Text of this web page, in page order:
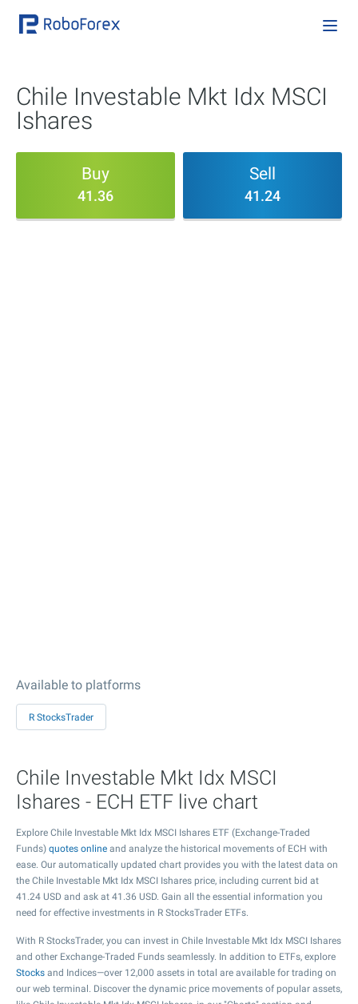
Chile Investable Mkt Idx MSCI
Ishares
Buy
41.36
Sell
41.24
Available to platforms
R StocksTrader
Chile Investable Mkt Idx MSCI
Ishares - ECH ETF live chart
Explore Chile Investable Mkt Idx MSCI Ishares ETF (Exchange-Traded
Funds) quotes online and analyze the historical movements of ECH with
ease. Our automatically updated chart provides you with the latest data on
the Chile Investable Mkt Idx MSCI Ishares price, including current bid at
41.24 USD and ask at 41.36 USD. Gain all the essential information you
need for effective investments in R StocksTrader ETFs.
With R StocksTrader, you can invest in Chile Investable Mkt Idx MSCI Ishares
and other Exchange-Traded Funds seamlessly. In addition to ETFs, explore
Stocks and Indices—over 12,000 assets in total are available for trading on
our web terminal. Discover the dynamic price movements of popular assets,